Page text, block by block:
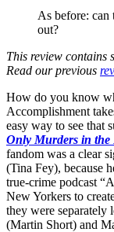
As before:
out?
This review contains
Read our previous
How do you know
Accomplishment
easy way to see that
Only Murders in
fandom was a clear
(Tina Fey), because
true-crime podcast
New Yorkers to
they were separately
(Martin Short) and